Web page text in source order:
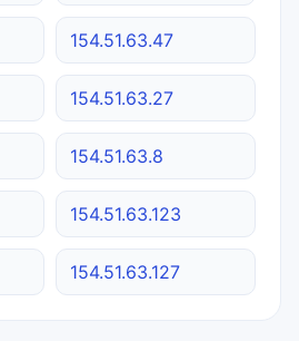
154.51.63.47
154.51.63.27
154.51.63.8
154.51.63.123
154.51.63.127